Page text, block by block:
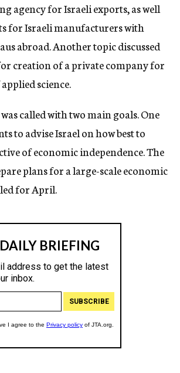
agency for Israeli exports, as well
for Israeli manufacturers with
abroad. Another topic discussed
creation of a private company for
science.
called with two main goals. One
to advise Israel on how best to
of economic independence. The
plans for a large-scale economic
for April.